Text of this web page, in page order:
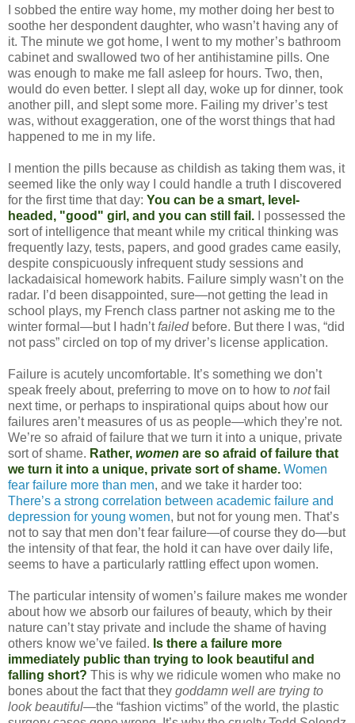
I sobbed the entire way home, my mother doing her best to
soothe her despondent daughter, who wasn’t having any of
it. The minute we got home, I went to my mother’s bathroom
cabinet and swallowed two of her antihistamine pills. One
was enough to make me fall asleep for hours. Two, then,
would do even better. I slept all day, woke up for dinner, took
another pill, and slept some more. Failing my driver’s test
was, without exaggeration, one of the worst things that had
happened to me in my life.
I mention the pills because as childish as taking them was, it
seemed like the only way I could handle a truth I discovered
for the first time that day: You can be a smart, level-
headed, "good" girl, and you can still fail. I possessed the
sort of intelligence that meant while my critical thinking was
frequently lazy, tests, papers, and good grades came easily,
despite conspicuously infrequent study sessions and
lackadaisical homework habits. Failure simply wasn’t on the
radar. I’d been disappointed, sure—not getting the lead in
school plays, my French class partner not asking me to the
winter formal—but I hadn’tfailedbefore. But there I was, “did
not pass” circled on top of my driver’s license application.
Failure is acutely uncomfortable. It’s something we don’t
speak freely about, preferring to move on to how to notfail
next time, or perhaps to inspirational quips about how our
failures aren’t measures of us as people—which they’re not.
We’re so afraid of failure that we turn it into a unique, private
sort of shame. Rather, women are so afraid of failure that
we turn it into a unique, private sort of shame. Women
fear failure more than men, and we take it harder too:
There’s a strong correlation between academic failure and
depression for young women, but not for young men. That’s
not to say that men don’t fear failure—of course they do—but
the intensity of that fear, the hold it can have over daily life,
seems to have a particularly rattling effect upon women.
The particular intensity of women’s failure makes me wonder
about how we absorb our failures of beauty, which by their
nature can’t stay private and include the shame of having
others know we’ve failed. Is there a failure more
immediately public than trying to look beautiful and
falling short? This is why we ridicule women who make no
bones about the fact that they goddamn well are trying to
look beautiful—the “fashion victims” of the world, the plastic